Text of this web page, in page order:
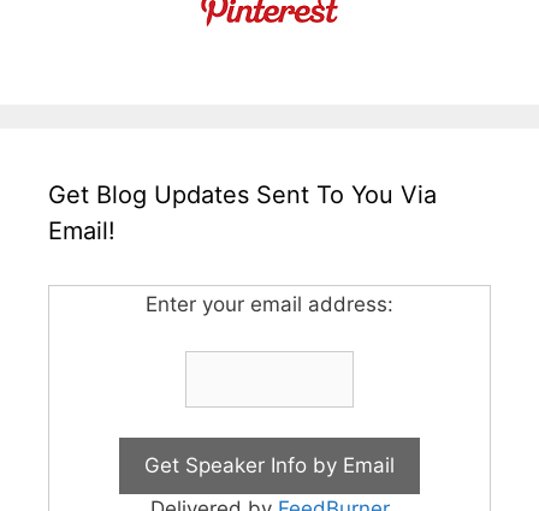
Get Blog Updates Sent To You Via
Email!
Enter your email address: